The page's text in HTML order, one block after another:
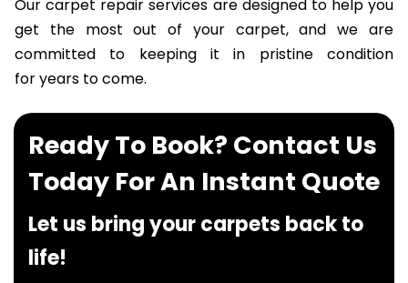
Our carpet repair services are designed to help you
get the most out of your carpet, and we are
committed to keeping it in pristine condition
for years to come.
Ready To Book? Contact Us
Today For An Instant Quote
Let us bring your carpets back to
life!